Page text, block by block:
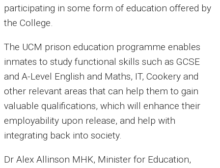
participating in some form of education offered by
the College.
The UCM prison education programme enables
inmates to study functional skills such as GCSE
and A-Level English and Maths, IT, Cookery and
other relevant areas that can help them to gain
valuable qualifications, which will enhance their
employability upon release, and help with
integrating back into society.
Dr Alex Allinson MHK, Minister for Education,